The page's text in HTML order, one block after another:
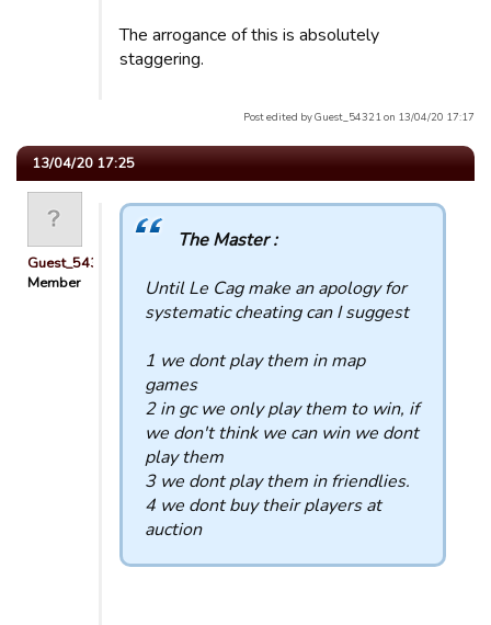
The arrogance of this is absolutely
staggering.
Post edited by Guest_54321 on 13/04/20 17:17
13/04/20 17:25
Guest_54321
Member
The Master :
Until Le Cag make an apology for
systematic cheating can I suggest
1 we dont play them in map
games
2 in gc we only play them to win, if
we don't think we can win we dont
play them
3 we dont play them in friendlies.
4 we dont buy their players at
auction